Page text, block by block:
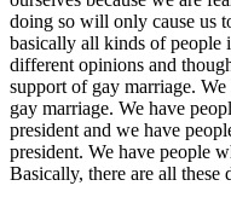
doing so will only cause us
basically all kinds of people
different opinions and
support of gay marriage.
gay marriage. We have
president and we have
president. We have people
Basically, there are all